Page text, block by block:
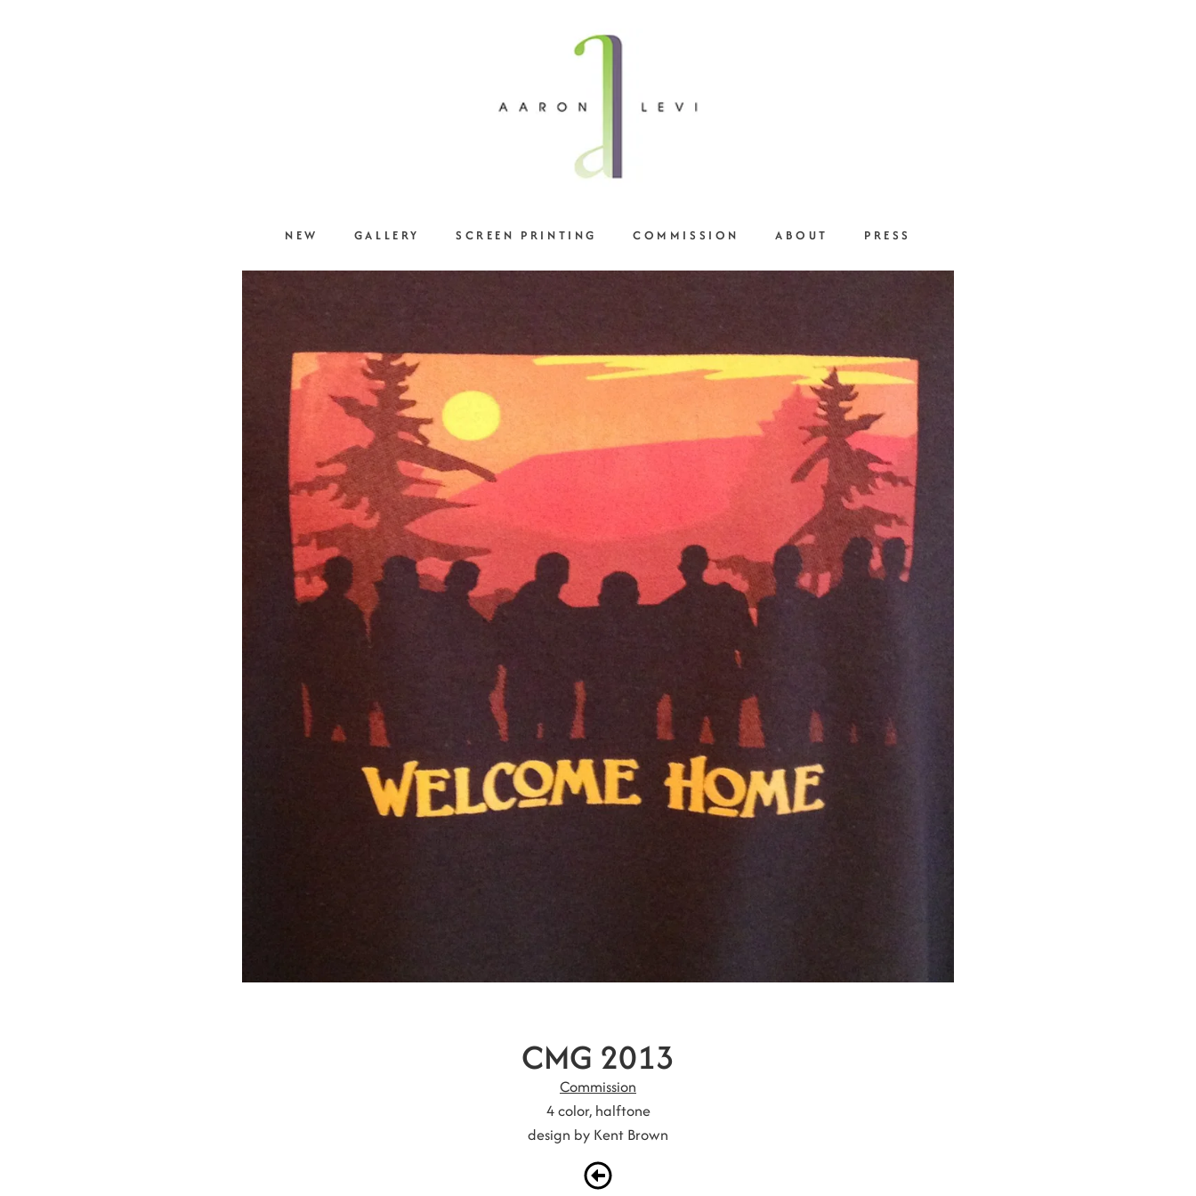
NEW GALLERY SCREEN PRINTING COMMISSION ABOUT PRESS
CMG 2013
Commission
4 color, halftone
design by Kent Brown